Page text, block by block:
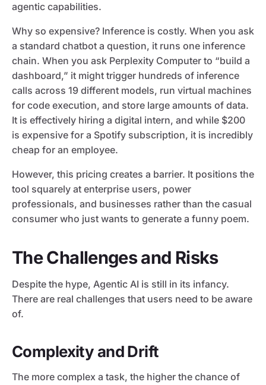
agentic capabilities.
Why so expensive? Inference is costly. When you ask
a standard chatbot a question, it runs one inference
chain. When you ask Perplexity Computer to “build a
dashboard,” it might trigger hundreds of inference
calls across 19 different models, run virtual machines
for code execution, and store large amounts of data.
It is effectively hiring a digital intern, and while $200
is expensive for a Spotify subscription, it is incredibly
cheap for an employee.
However, this pricing creates a barrier. It positions the
tool squarely at enterprise users, power
professionals, and businesses rather than the casual
consumer who just wants to generate a funny poem.
The Challenges and Risks
Despite the hype, Agentic AI is still in its infancy.
There are real challenges that users need to be aware
of.
Complexity and Drift
The more complex a task, the higher the chance of